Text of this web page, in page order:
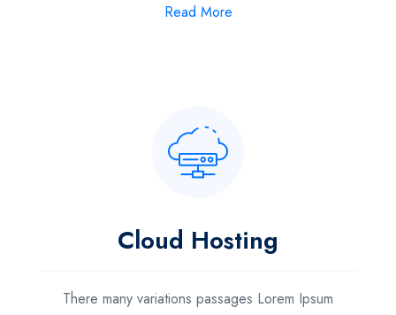
Read More
Cloud Hosting
There many variations passages Lorem Ipsum